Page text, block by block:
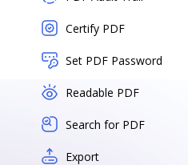
Certify PDF
Set PDF Password
Readable PDF
Search for PDF
Export